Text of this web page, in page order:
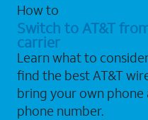
How to
Switch to AT&T
carrier
Learn what to
find the best AT&T
bring your own
phone number.